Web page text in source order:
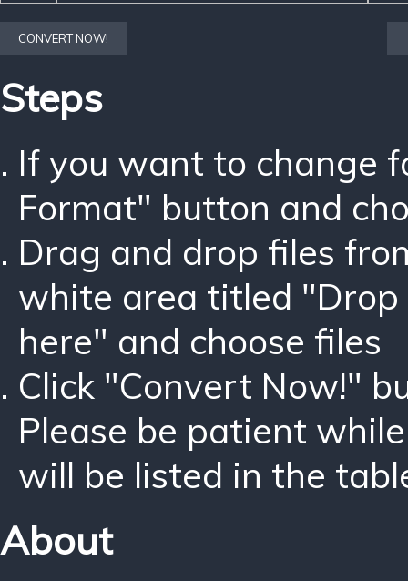
CONVERT NOW!
Steps
If you want to change
Format" button and
Drag and drop files
white area titled "Drop
here" and choose files
Click "Convert Now!"
Please be patient
will be listed in the
About